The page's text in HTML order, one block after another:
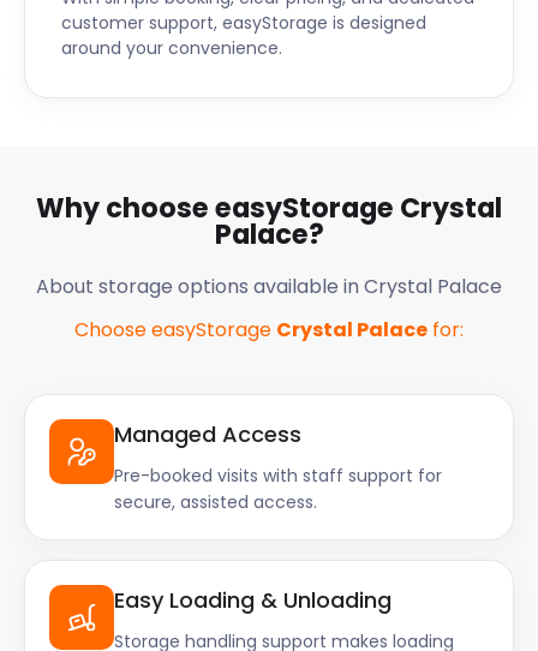
customer support, easyStorage is designed
around your convenience.
Why choose easyStorage Crystal
Palace?
About storage options available in Crystal Palace
Choose easyStorage Crystal Palace for:
Managed Access
Pre-booked visits with staff support for
secure, assisted access.
Easy Loading & Unloading
Storage handling support makes loading